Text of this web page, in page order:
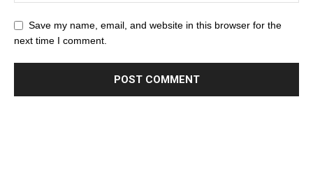
Save my name, email, and website in this browser for the
next time I comment.